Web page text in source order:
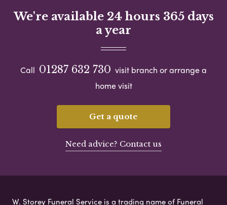
We're available 24 hours 365 days
a year
Call 01287 632 730 visit branch or arrange a
home visit
Get a quote
Need advice? Contact us
W. Storey Funeral Service is a trading name of Funeral